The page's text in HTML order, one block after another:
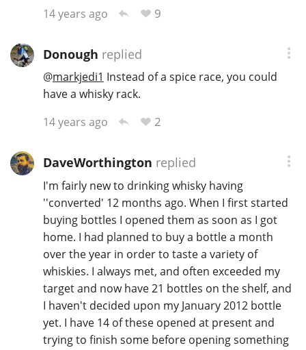
14 years ago
9
Donough replied
@markjedi1 Instead of a spice race, you could
have a whisky rack.
14 years ago
2
DaveWorthington replied
I'm fairly new to drinking whisky having
''converted' 12 months ago. When I first started
buying bottles I opened them as soon as I got
home. I had planned to buy a bottle a month
over the year in order to taste a variety of
whiskies. I always met, and often exceeded my
target and now have 21 bottles on the shelf, and
I haven't decided upon my January 2012 bottle
yet. I have 14 of these opened at present and
trying to finish some before opening something